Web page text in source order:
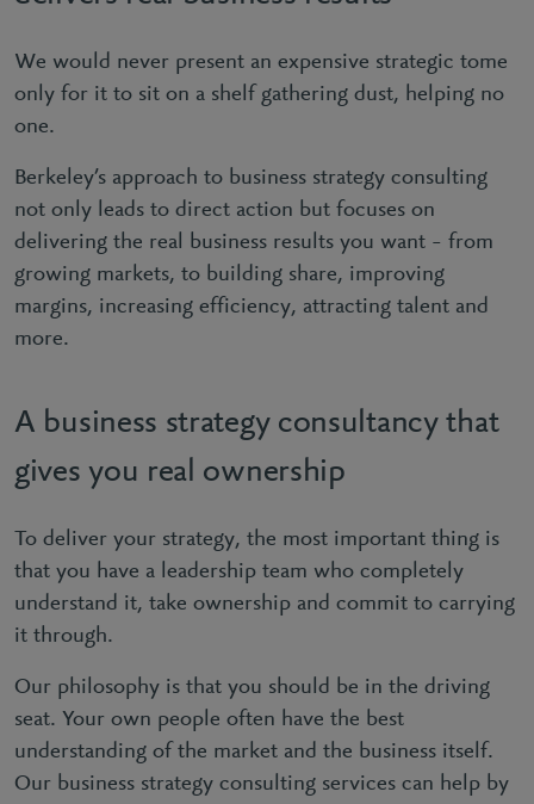
We would never present an expensive strategic tome
only for it to sit on a shelf gathering dust, helping no
one.
Berkeley’s approach to business strategy consulting
not only leads to direct action but focuses on
delivering the real business results you want – from
growing markets, to building share, improving
margins, increasing efficiency, attracting talent and
more.
A business strategy consultancy that
gives you real ownership
To deliver your strategy, the most important thing is
that you have a leadership team who completely
understand it, take ownership and commit to carrying
it through.
Our philosophy is that you should be in the driving
seat. Your own people often have the best
understanding of the market and the business itself.
Our business strategy consulting services can help by